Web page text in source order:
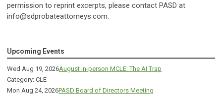
permission to reprint excerpts, please contact PASD at
info@sdprobateattorneys.com.
Upcoming Events
Wed Aug 19, 2026August in-person MCLE: The AI Trap
Category: CLE
Mon Aug 24, 2026PASD Board of Directors Meeting